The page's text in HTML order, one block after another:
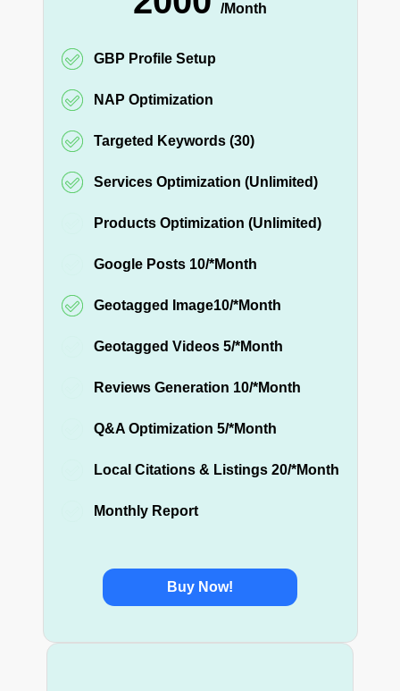
/Month
GBP Profile Setup
NAP Optimization
Targeted Keywords (30)
Services Optimization (Unlimited)
Products Optimization (Unlimited)
Google Posts 10/*Month
Geotagged Image10/*Month
Geotagged Videos 5/*Month
Reviews Generation 10/*Month
Q&A Optimization 5/*Month
Local Citations & Listings 20/*Month
Monthly Report
Buy Now!